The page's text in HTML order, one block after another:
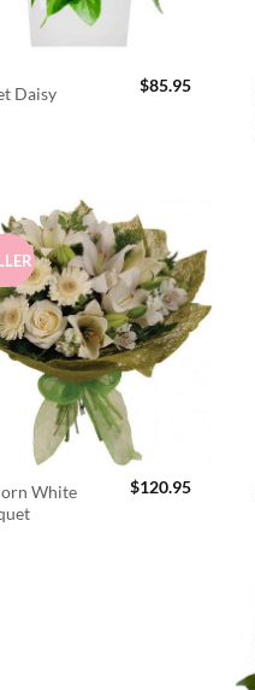
Daisy $85.95
White
$120.95